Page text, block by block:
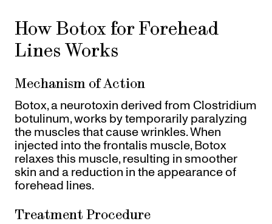
How Botox for Forehead
Lines Works
Mechanism of Action
Botox, a neurotoxin derived from Clostridium
botulinum, works by temporarily paralyzing
the muscles that cause wrinkles. When
injected into the frontalis muscle, Botox
relaxes this muscle, resulting in smoother
skin and a reduction in the appearance of
forehead lines.
Treatment Procedure